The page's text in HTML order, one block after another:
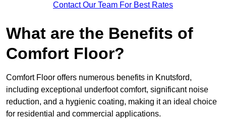
Contact Our Team For Best Rates
What are the Benefits of
Comfort Floor?
Comfort Floor offers numerous benefits in Knutsford,
including exceptional underfoot comfort, significant noise
reduction, and a hygienic coating, making it an ideal choice
for residential and commercial applications.